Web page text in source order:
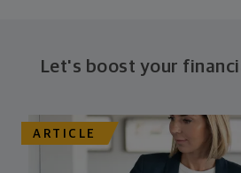
Let's boost your
ARTICLE